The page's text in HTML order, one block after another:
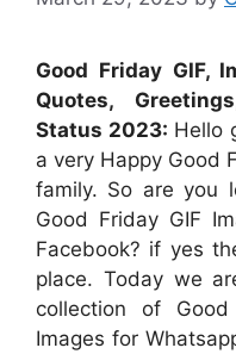
Good Friday GIF,
Quotes,
Status 2023: Hello
a very Happy Good
family. So are you
Good Friday GIF
Facebook? if yes
place. Today we
collection of
Images for